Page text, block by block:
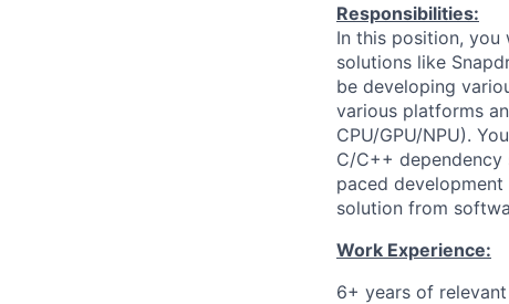
Responsibilities:
In this position,
solutions like
be developing
various platforms
CPU/GPU/NPU).
C/C++
paced
solution from
Work Experience:
6+ years of